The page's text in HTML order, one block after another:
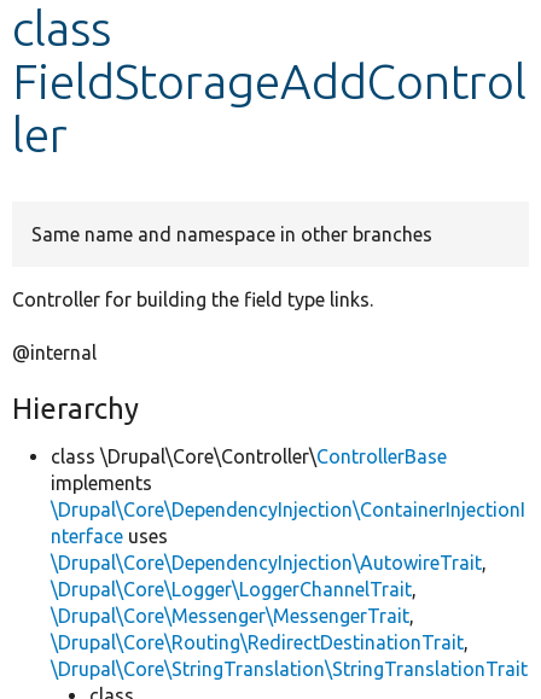
Develop for Drupal
class
FieldStorageAddControl
ler
Same name and namespace in other branches
Controller for building the field type links.
@internal
Hierarchy
class \Drupal\Core\Controller\ControllerBase
implements
\Drupal\Core\DependencyInjection\ContainerInjectionI
nterface uses
\Drupal\Core\DependencyInjection\AutowireTrait,
\Drupal\Core\Logger\LoggerChannelTrait,
\Drupal\Core\Messenger\MessengerTrait,
\Drupal\Core\Routing\RedirectDestinationTrait,
\Drupal\Core\StringTranslation\StringTranslationTrait